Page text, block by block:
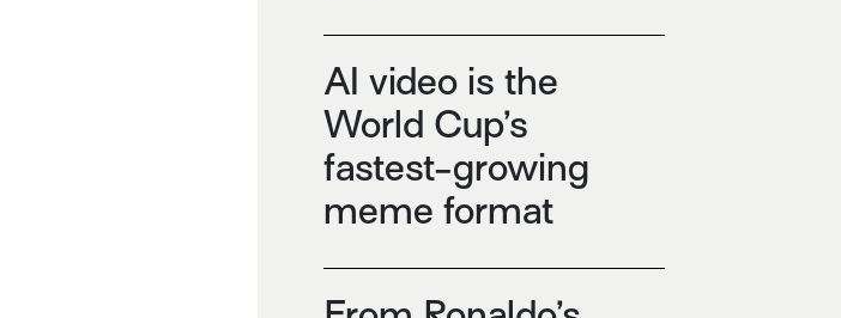
AI video is the
World Cup’s
fastest-growing
meme format